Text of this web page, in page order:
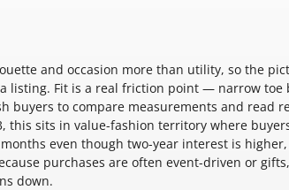
and occasion more than utility, so the
listing. Fit is a real friction point — narrow
buyers to compare measurements and read
this sits in value-fashion territory where
even though two-year interest is
purchases are often event-driven or
down.